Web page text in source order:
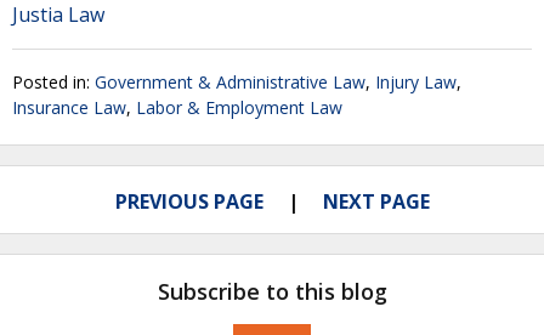
Justia Law
Posted in: Government & Administrative Law, Injury Law,
Insurance Law, Labor & Employment Law
PREVIOUS PAGE NEXT PAGE
Subscribe to this blog